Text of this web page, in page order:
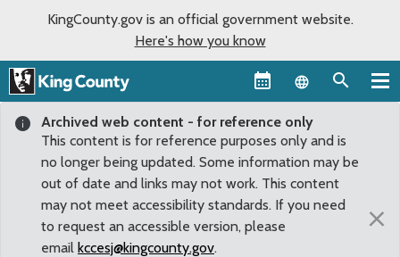
KingCounty.gov is an official government website.
Here's how you know
Language
Archived web content - for reference only
This content is for reference purposes only and is
no longer being updated. Some information may be
out of date and links may not work. This content
may not meet accessibility standards. If you need
to request an accessible version, please
email kccesj@kingcounty.gov.
×